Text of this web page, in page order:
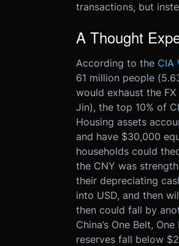
transactions, but
A Thought
According to the CIA
61 million people
would exhaust the
Jin), the top 10% of
Housing assets
and have $30,000
households could
the CNY was
their depreciating
into USD, and then
then could fall by
China’s One Belt,
reserves fall below